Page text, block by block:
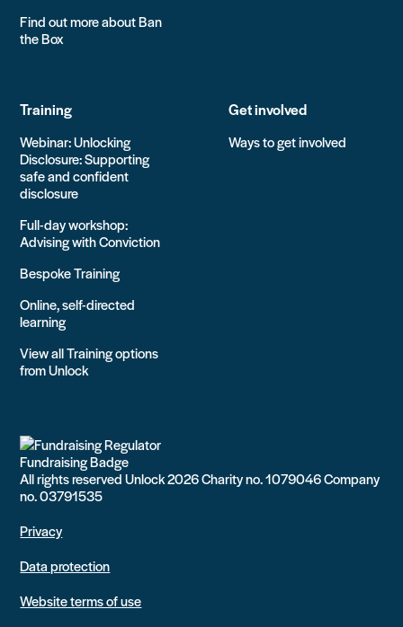
Find out more about Ban
the Box
Training
Webinar: Unlocking
Disclosure: Supporting
safe and confident
disclosure
Full-day workshop:
Advising with Conviction
Bespoke Training
Online, self-directed
learning
View all Training options
from Unlock
Get involved
Ways to get involved
All rights reserved Unlock 2026 Charity no. 1079046 Company
no. 03791535
Privacy
Data protection
Website terms of use